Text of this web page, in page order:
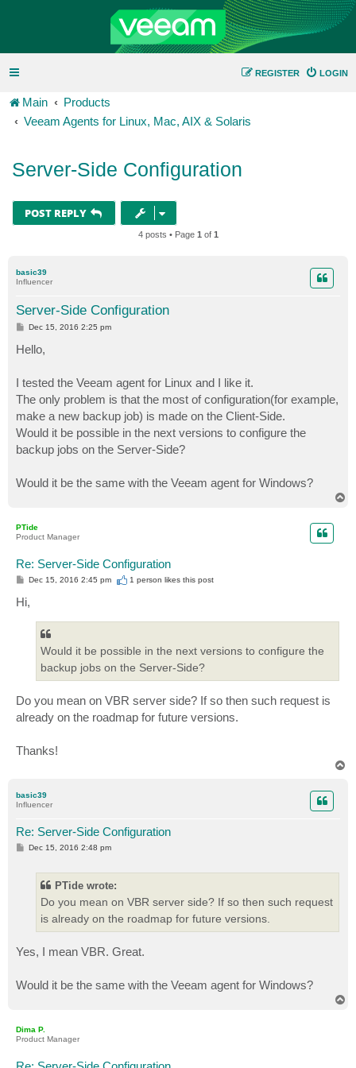
LOGIN
REGISTER
Main
Products
Veeam Agents for Linux, Mac, AIX & Solaris
Server-Side Configuration
POST REPLY
4 posts • Page 1 of 1
basic39
Influencer
Server-Side Configuration
P
t
Dec 15, 2016 2:25 pm
Hello,
I tested the Veeam agent for Linux and I like it.
The only problem is that the most of configuration(for example,
make a new backup job) is made on the Client-Side.
Would it be possible in the next versions to configure the
backup jobs on the Server-Side?
Would it be the same with the Veeam agent for Windows?
PTide
Product Manager
Re: Server-Side Configuration
P
s
t
Dec 15, 2016 2:45 pm 1 person likesthis post
Hi,
Would it be possible in the next versions to configure the
backup jobs on the Server-Side?
Do you mean on VBR server side? If so then such request is
already on the roadmap for future versions.
Thanks!
basic39
Influencer
Re: Server-Side Configuration
PDec 15, 2016 2:48 pm
PTide wrote:
Do you mean on VBR server side? If so then such request
is already on the roadmap for future versions.
Yes, I mean VBR. Great.
Would it be the same with the Veeam agent for Windows?
Dima P.
Product Manager